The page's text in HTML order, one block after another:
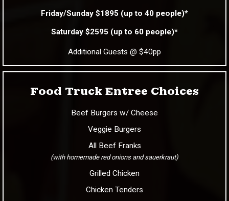
Friday/Sunday $1895 (up to 40 people)*
Saturday $2595 (up to 60 people)*
Additional Guests @ $40pp
Food Truck Entree Choices
Beef Burgers w/ Cheese
Veggie Burgers
All Beef Franks
(with homemade red onions and sauerkraut)
Grilled Chicken
Chicken Tenders